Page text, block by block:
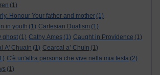
(1)
Honour Your father and mother (1)
in youth (1) Cartesian Dualism (1)
ghost (1) Cathy Ames (1) Caught in Providence (1)
A' Chuain (1) Cearcal a’ Chuin (1)
C'è un'altra persona che vive nella mia testa (2)
(1)